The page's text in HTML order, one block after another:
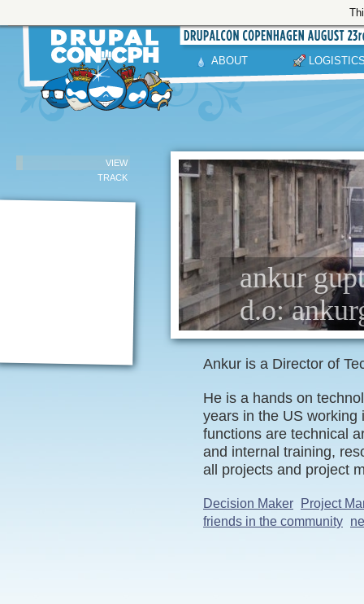
ABOUT
VIEW
TRACK
ankur
d.o:
Ankur is a Director of
He is a hands on
years in the US working
functions are technical
and internal training,
all projects and project
Decision Maker
Project
friends in the community